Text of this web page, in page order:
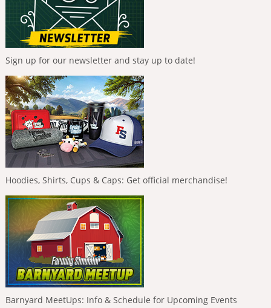
Sign up for our newsletter and stay up to date!
Hoodies, Shirts, Cups & Caps: Get official merchandise!
Barnyard MeetUps: Info & Schedule for Upcoming Events